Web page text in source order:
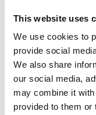
This website uses
We use cookies to
provide social
We also share
our social media,
may combine it
provided to them or
Share:
MyPhoenix
Don’t forget to
to ensure